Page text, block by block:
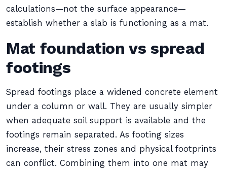
calculations—not the surface appearance—
establish whether a slab is functioning as a mat.
Mat foundation vs spread
footings
Spread footings place a widened concrete element
under a column or wall. They are usually simpler
when adequate soil support is available and the
footings remain separated. As footing sizes
increase, their stress zones and physical footprints
can conflict. Combining them into one mat may